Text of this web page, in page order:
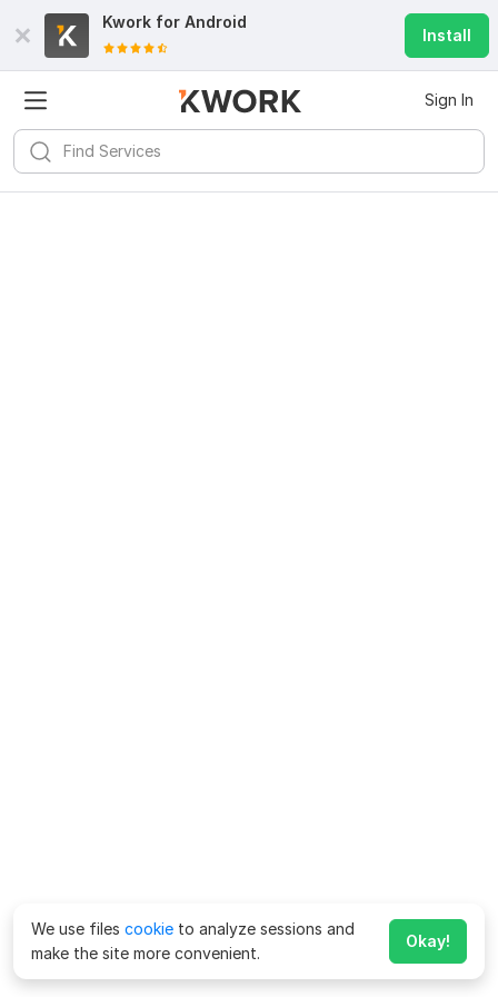
Kwork for Android
Install
Sign In
We use files cookie to analyze sessions and
make the site more convenient.
Okay!